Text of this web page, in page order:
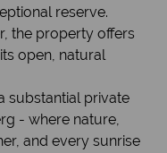
reserve.
the property offers
open, natural
substantial private
- where nature,
and every sunrise